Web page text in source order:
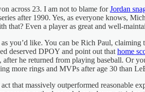
across 23. I am not to blame forJordan
after 1990. Yes, as everyone knows,
that? Even a player as great and well-
you’d like. You can be Rich Paul, claiming
deserved DPOY and point out that home
he returned from playing baseball. Or
more rings and MVPs after age 30 than
that massively outperformed reasonable